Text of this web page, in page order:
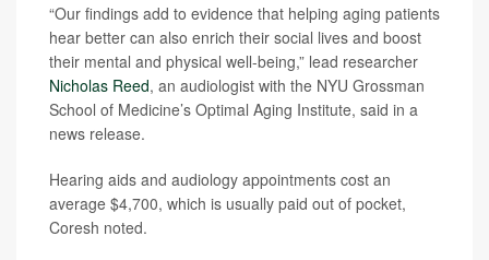
“Our findings add to evidence that helping aging patients
hear better can also enrich their social lives and boost
their mental and physical well-being,” lead researcher
Nicholas Reed, an audiologist with the NYU Grossman
School of Medicine’s Optimal Aging Institute, said in a
news release.
Hearing aids and audiology appointments cost an
average $4,700, which is usually paid out of pocket,
Coresh noted.